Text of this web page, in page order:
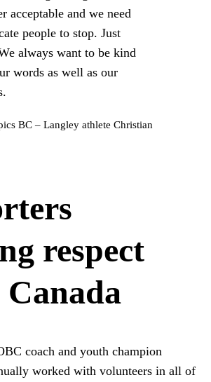
acceptable and we need
people to stop. Just
always want to be kind
words as well as our
BC – Langley athlete Christian
respect
Canada
coach and youth champion
worked with volunteers in all of